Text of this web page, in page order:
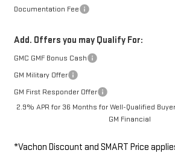
Documentation Fee
Add. Offers you may Qualify For:
GMC GMF Bonus Cash
GM Military Offer
GM First Responder Offer
2.9% APR for 36 Months for Well-Qualified
GM Financial
*Vachon Discount and SMART Price